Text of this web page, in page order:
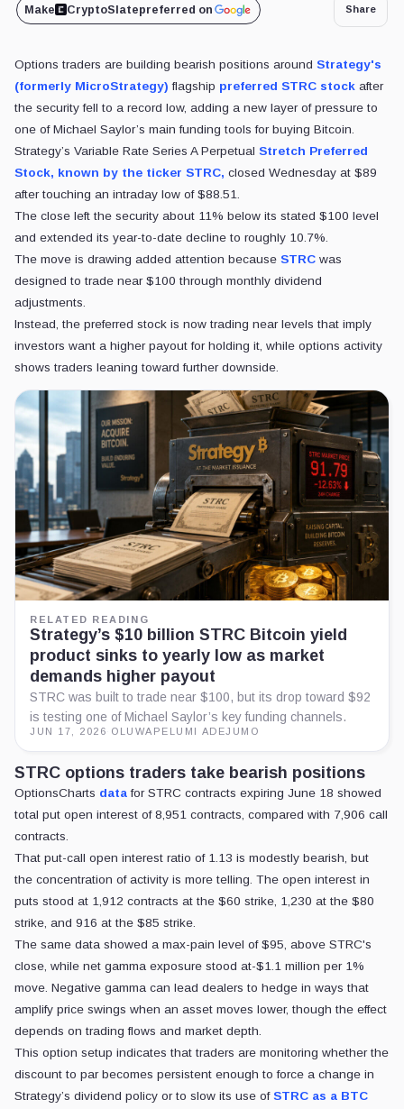
Make CryptoSlatepreferred on Share
Options traders are building bearish positions around Strategy's
(formerly MicroStrategy) flagship preferred STRC stock after
the security fell to a record low, adding a new layer of pressure to
one of Michael Saylor’s main funding tools for buying Bitcoin.
Strategy’s Variable Rate Series A Perpetual Stretch Preferred
Stock, known by the ticker STRC, closed Wednesday at $89
after touching an intraday low of $88.51.
The close left the security about 11% below its stated $100 level
and extended its year-to-date decline to roughly 10.7%.
The move is drawing added attention because STRC was
designed to trade near $100 through monthly dividend
adjustments.
Instead, the preferred stock is now trading near levels that imply
investors want a higher payout for holding it, while options activity
shows traders leaning toward further downside.
RELATED READING
Strategy’s $10 billion STRC Bitcoin yield
product sinks to yearly low as market
demands higher payout
STRC was built to trade near $100, but its drop toward $92
is testing one of Michael Saylor’s key funding channels.
JUN 17, 2026 OLUWAPELUMI ADEJUMO
STRC options traders take bearish positions
OptionsCharts data for STRC contracts expiring June 18 showed
total put open interest of 8,951 contracts, compared with 7,906 call
contracts.
That put-call open interest ratio of 1.13 is modestly bearish, but
the concentration of activity is more telling. The open interest in
puts stood at 1,912 contracts at the $60 strike, 1,230 at the $80
strike, and 916 at the $85 strike.
The same data showed a max-pain level of $95, above STRC's
close, while net gamma exposure stood at-$1.1 million per 1%
move. Negative gamma can lead dealers to hedge in ways that
amplify price swings when an asset moves lower, though the effect
depends on trading flows and market depth.
This option setup indicates that traders are monitoring whether the
discount to par becomes persistent enough to force a change in
Strategy’s dividend policy or to slow its use of STRC as a BTC